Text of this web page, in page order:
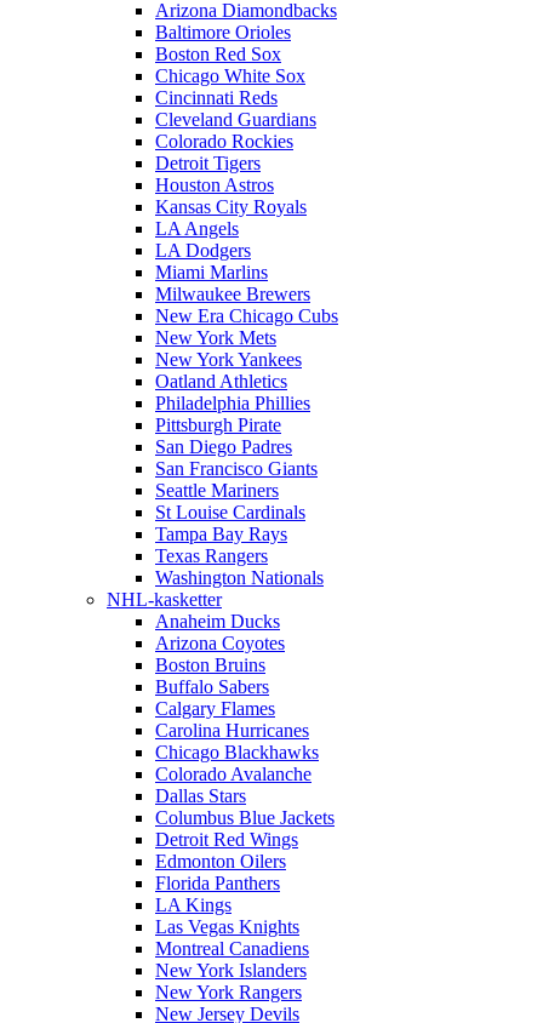
Arizona Diamondbacks
Baltimore Orioles
Boston Red Sox
Chicago White Sox
Cincinnati Reds
Cleveland Guardians
Colorado Rockies
Detroit Tigers
Houston Astros
Kansas City Royals
LA Angels
LA Dodgers
Miami Marlins
Milwaukee Brewers
New Era Chicago Cubs
New York Mets
New York Yankees
Oatland Athletics
Philadelphia Phillies
Pittsburgh Pirate
San Diego Padres
San Francisco Giants
Seattle Mariners
St Louise Cardinals
Tampa Bay Rays
Texas Rangers
Washington Nationals
NHL-kasketter
Anaheim Ducks
Arizona Coyotes
Boston Bruins
Buffalo Sabers
Calgary Flames
Carolina Hurricanes
Chicago Blackhawks
Colorado Avalanche
Dallas Stars
Columbus Blue Jackets
Detroit Red Wings
Edmonton Oilers
Florida Panthers
LA Kings
Las Vegas Knights
Montreal Canadiens
New York Islanders
New York Rangers
New Jersey Devils